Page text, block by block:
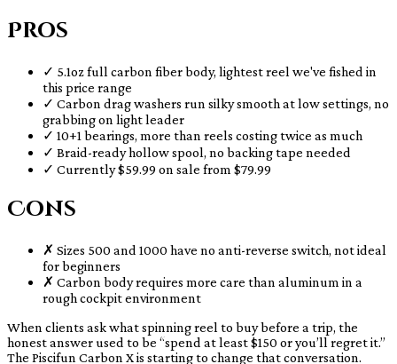
Pros
✓ 5.1oz full carbon fiber body, lightest reel we've fished in
this price range
✓ Carbon drag washers run silky smooth at low settings, no
grabbing on light leader
✓ 10+1 bearings, more than reels costing twice as much
✓ Braid-ready hollow spool, no backing tape needed
✓ Currently $59.99 on sale from $79.99
Cons
✗ Sizes 500 and 1000 have no anti-reverse switch, not ideal
for beginners
✗ Carbon body requires more care than aluminum in a
rough cockpit environment
When clients ask what spinning reel to buy before a trip, the
honest answer used to be “spend at least $150 or you’ll regret it.”
The Piscifun Carbon X is starting to change that conversation.